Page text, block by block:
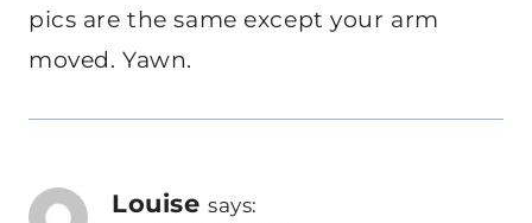
pics are the same except your arm
moved. Yawn.
Louise says: